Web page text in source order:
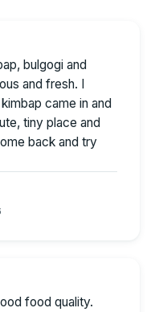
bulgogi and
and fresh. I
came in and
tiny place and
back and try
food quality.